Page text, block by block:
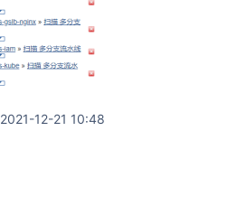
2021-12-21 10:48